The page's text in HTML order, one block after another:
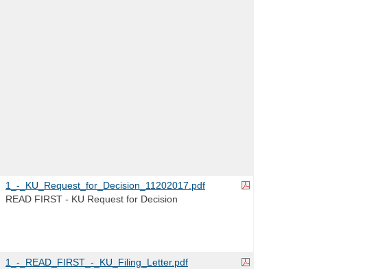
1_-_KU_Request_for_Decision_11202017.pdf
READ FIRST - KU Request for Decision
1_-_READ_FIRST_-_KU_Filing_Letter.pdf